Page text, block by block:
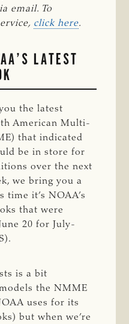
email. To
click here.
LATEST
the latest
American Multi-
that indicated
be in store for
over the next
we bring you a
it’s NOAA’s
that were
20 for July-
is a bit
the NMME
uses for its
but when we’re